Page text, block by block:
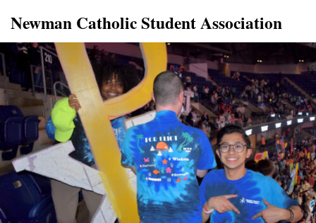
Newman Catholic Student Association